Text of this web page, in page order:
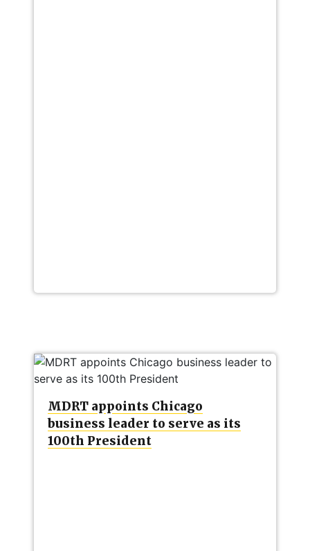
MDRT appoints Chicago
business leader to serve as its
100th President